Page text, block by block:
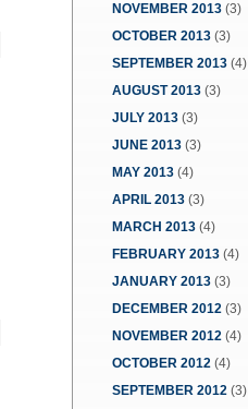
NOVEMBER 2013 (3)
OCTOBER 2013 (3)
SEPTEMBER 2013 (4)
AUGUST 2013 (3)
JULY 2013 (3)
JUNE 2013 (3)
MAY 2013 (4)
APRIL 2013 (3)
MARCH 2013 (4)
FEBRUARY 2013 (4)
JANUARY 2013 (3)
DECEMBER 2012 (3)
NOVEMBER 2012 (4)
OCTOBER 2012 (4)
SEPTEMBER 2012 (3)